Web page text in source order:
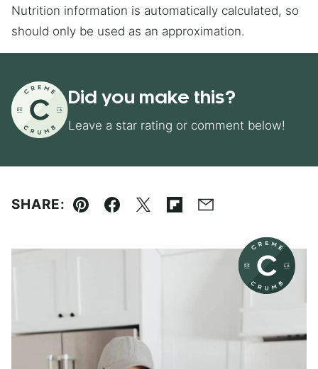
Nutrition information is automatically calculated, so
should only be used as an approximation.
Did you make this?
Leave a star rating or comment below!
SHARE:
Pin Facebook
TweetFlipboard
Email